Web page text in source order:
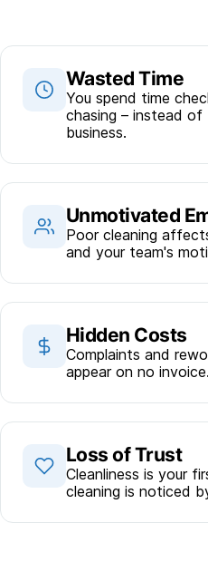
Wasted Time
You spend time
chasing – instead
business.
Unmotivated
Poor cleaning
and your team's
Hidden Costs
Complaints and
appear on no invoice.
Loss of Trust
Cleanliness is your
cleaning is noticed